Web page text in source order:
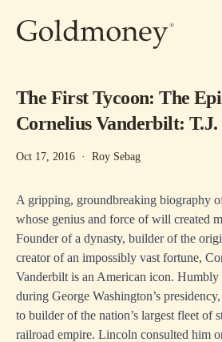
The First Tycoon: The
Cornelius Vanderbilt: T.J.
Oct 17, 2016 · Roy Sebag
A gripping, groundbreaking biography
whose genius and force of will created
Founder of a dynasty, builder of the
creator of an impossibly vast fortune,
Vanderbilt is an American icon. Humbly
during George Washington’s
to builder of the nation’s largest fleet of
railroad empire. Lincoln consulted him